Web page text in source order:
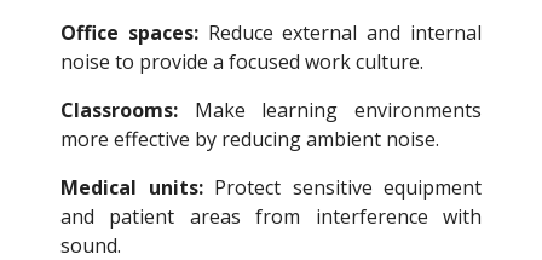
Office spaces:Reduce external and internal
noise to provide a focused work culture.
Classrooms: Make learning environments
more effective by reducing ambient noise.
Medical units:Protect sensitive equipment
and patient areas from interference with
sound.